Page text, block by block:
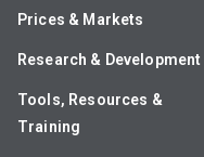
Prices & Markets
Research & Development
Tools, Resources &
Training